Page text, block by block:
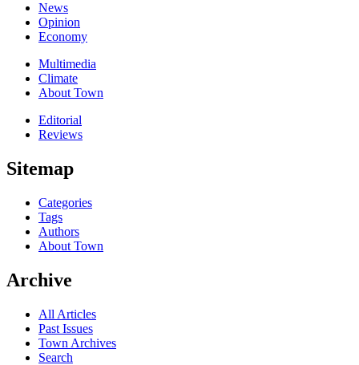
News
Opinion
Economy
Multimedia
Climate
About Town
Editorial
Reviews
Sitemap
Categories
Tags
Authors
About Town
Archive
All Articles
Past Issues
Town Archives
Search